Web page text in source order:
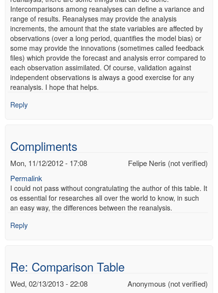
Intercomparisons among reanalyses can define a variance and
range of results. Reanalyses may provide the analysis
increments, the amount that the state variables are affected by
observations (over a long period, quantifies the model bias) or
some may provide the innovations (sometimes called feedback
files) which provide the forecast and analysis error compared to
each observation assimilated. Of course, validation against
independent observations is always a good exercise for any
reanalysis. I hope that helps.
Reply
Compliments
Felipe Neris (not verified)
Mon, 11/12/2012 - 17:08
Permalink
I could not pass without congratulating the author of this table. It
os essential for researches all over the world to know, in such
an easy way, the differences between the reanalysis.
Reply
Re: Comparison Table
Anonymous (not verified)
Wed, 02/13/2013 - 22:08